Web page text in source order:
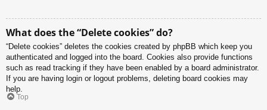
What does the “Delete cookies” do?
“Delete cookies” deletes the cookies created by phpBB which keep you
authenticated and logged into the board. Cookies also provide functions
such as read tracking if they have been enabled by a board administrator.
If you are having login or logout problems, deleting board cookies may
help.
Top